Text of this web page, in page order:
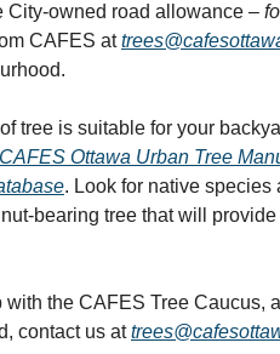
City-owned road allowance –
CAFES at
tree is suitable for your
CAFES Ottawa Urban Tree
. Look for native species
bearing tree that will
the CAFES Tree Caucus,
contact us at